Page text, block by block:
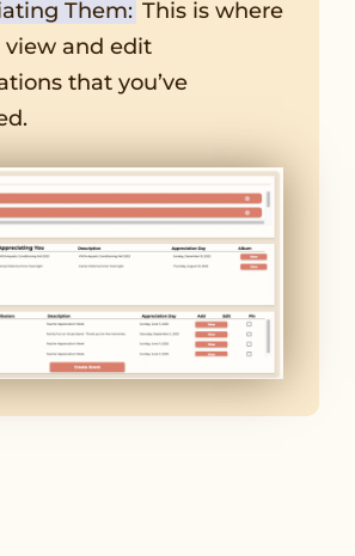
Them: This is where
view and edit
that you’ve